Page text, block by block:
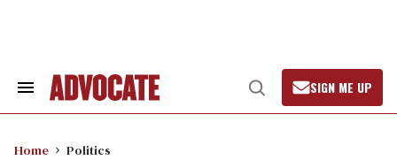
Search
Open
Search
SIGN ME UP
Home Politics